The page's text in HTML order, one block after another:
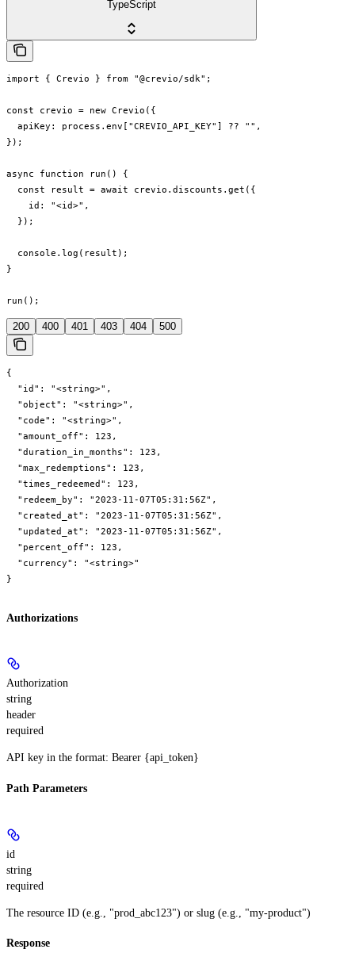
TypeScript
import { Crevio } from "@crevio/sdk";
const crevio = new Crevio({
  apiKey: process.env["CREVIO_API_KEY"] ?? "",
});
async function run() {
  const result = await crevio.discounts.get({
    id: "<id>",
  });
  console.log(result);
}
run();
200 400 401 403 404 500
{
  "id": "<string>",
  "object": "<string>",
  "code": "<string>",
  "amount_off": 123,
  "duration_in_months": 123,
  "max_redemptions": 123,
  "times_redeemed": 123,
  "redeem_by": "2023-11-07T05:31:56Z",
  "created_at": "2023-11-07T05:31:56Z",
  "updated_at": "2023-11-07T05:31:56Z",
  "percent_off": 123,
  "currency": "<string>"
}
Authorizations
Authorization
string
header
required
API key in the format: Bearer {api_token}
Path Parameters
id
string
required
The resource ID (e.g., "prod_abc123") or slug (e.g., "my-product")
Response